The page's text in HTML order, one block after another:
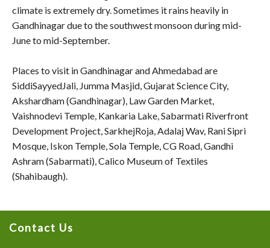
climate is extremely dry. Sometimes it rains heavily in
Gandhinagar due to the southwest monsoon during mid-
June to mid-September.
Places to visit in Gandhinagar and Ahmedabad are
SiddiSayyedJali, Jumma Masjid, Gujarat Science City,
Akshardham (Gandhinagar), Law Garden Market,
Vaishnodevi Temple, Kankaria Lake, Sabarmati Riverfront
Development Project, SarkhejRoja, Adalaj Wav, Rani Sipri
Mosque, Iskon Temple, Sola Temple, CG Road, Gandhi
Ashram (Sabarmati), Calico Museum of Textiles
(Shahibaugh).
Contact Us